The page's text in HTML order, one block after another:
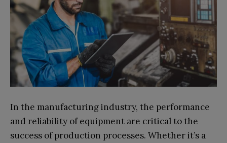
In the manufacturing industry, the performance
and reliability of equipment are critical to the
success of production processes. Whether it’s a